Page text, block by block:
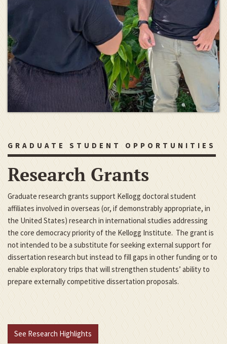
GRADUATE STUDENT OPPORTUNITIES
Research Grants
Graduate research grants support Kellogg doctoral student
affiliates involved in overseas (or, if demonstrably appropriate, in
the United States) research in international studies addressing
the core democracy priority of the Kellogg Institute. The grant is
not intended to be a substitute for seeking external support for
dissertation research but instead to fill gaps in other funding or to
enable exploratory trips that will strengthen students’ ability to
prepare externally competitive dissertation proposals.
See Research Highlights